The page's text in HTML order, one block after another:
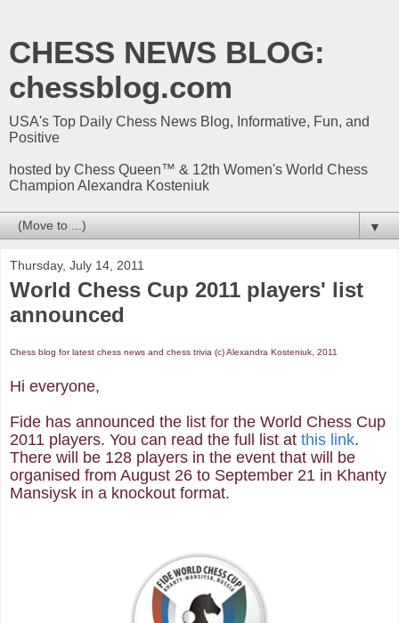
CHESS NEWS BLOG:
chessblog.com
USA's Top Daily Chess News Blog, Informative, Fun, and
Positive
hosted by Chess Queen™ & 12th Women's World Chess
Champion Alexandra Kosteniuk
▼
Thursday, July 14, 2011
World Chess Cup 2011 players' list
announced
Chess blog for latest chess news and chess trivia (c) Alexandra Kosteniuk, 2011
Hi everyone,
Fide has announced the list for the World Chess Cup
2011 players. You can read the full list at this link.
There will be 128 players in the event that will be
organised from August 26 to September 21 in Khanty
Mansiysk in a knockout format.